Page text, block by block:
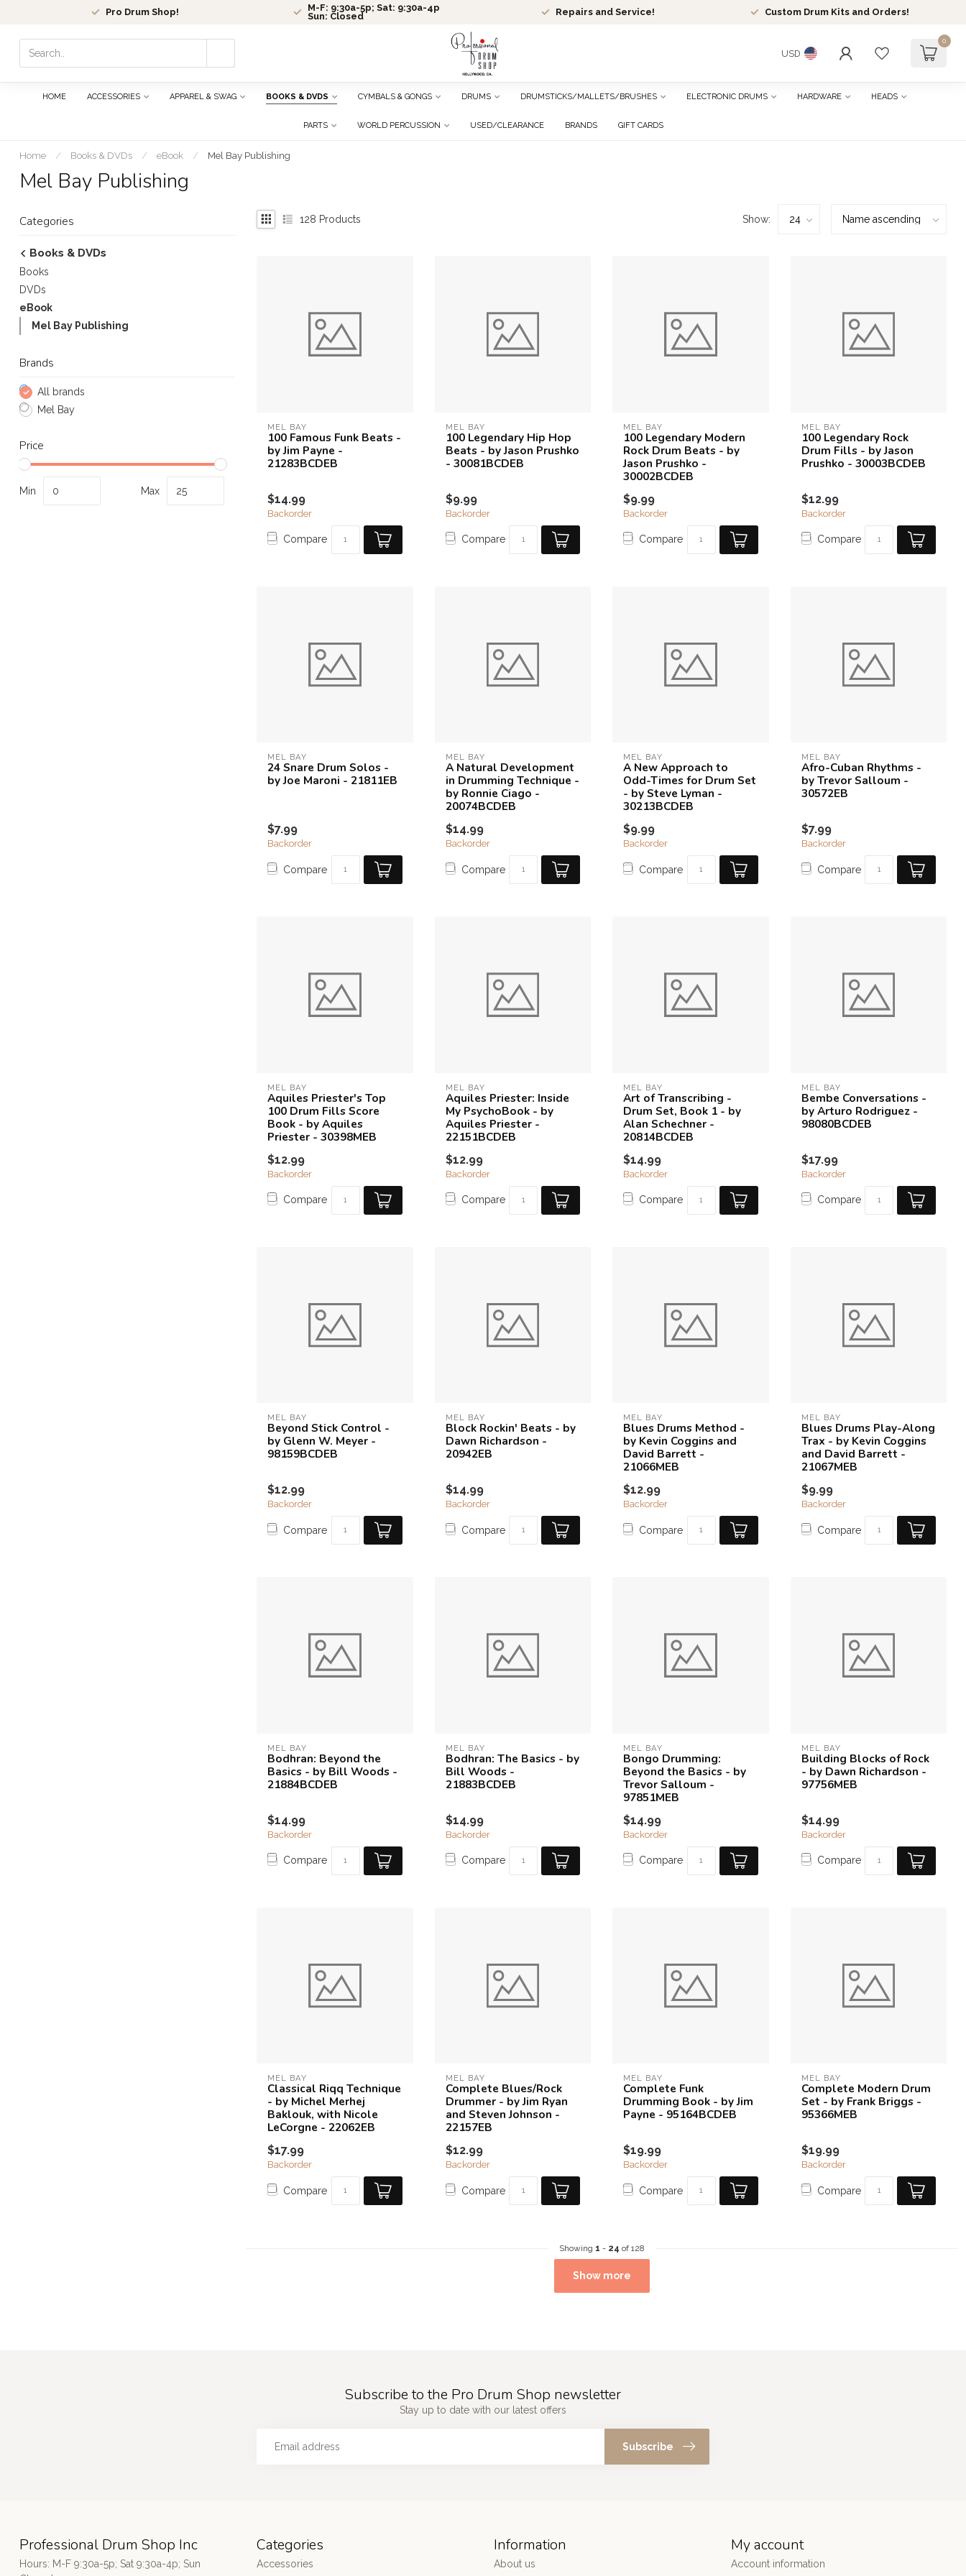
Pro Drum Shop!
M-F: 9:30a-5p; Sat: 9:30a-4p
Sun: Closed
Repairs and Service! Custom Drum Kits and Orders!
select
enter
gestures.
USD
0
HOME ACCESSORIES APPAREL & SWAG BOOKS & DVDS CYMBALS & GONGS DRUMS DRUMSTICKS/MALLETS/BRUSHES ELECTRONIC DRUMS HARDWARE HEADS
PARTS WORLD PERCUSSION USED/CLEARANCE BRANDS GIFT CARDS
Home / Books & DVDs / eBook / Mel Bay Publishing
Mel Bay Publishing
Categories
Books & DVDs
Books
DVDs
eBook
Mel Bay Publishing
Brands
All brands
Mel Bay
Price
Min Max
128 Products Show:
MEL BAY
100 Famous Funk Beats -
by Jim Payne -
21283BCDEB
$14.99
Backorder
Compare
MEL BAY
100 Legendary Hip Hop
Beats - by Jason Prushko
- 30081BCDEB
$9.99
Backorder
Compare
MEL BAY
100 Legendary Modern
Rock Drum Beats - by
Jason Prushko -
30002BCDEB
$9.99
Backorder
Compare
MEL BAY
100 Legendary Rock
Drum Fills - by Jason
Prushko - 30003BCDEB
$12.99
Backorder
Compare
MEL BAY
24 Snare Drum Solos -
by Joe Maroni - 21811EB
$7.99
Backorder
Compare
MEL BAY
A Natural Development
in Drumming Technique -
by Ronnie Ciago -
20074BCDEB
$14.99
Backorder
Compare
MEL BAY
A New Approach to
Odd-Times for Drum Set
- by Steve Lyman -
30213BCDEB
$9.99
Backorder
Compare
MEL BAY
Afro-Cuban Rhythms -
by Trevor Salloum -
30572EB
$7.99
Backorder
Compare
MEL BAY
Aquiles Priester's Top
100 Drum Fills Score
Book - by Aquiles
Priester - 30398MEB
$12.99
Backorder
Compare
MEL BAY
Aquiles Priester: Inside
My PsychoBook - by
Aquiles Priester -
22151BCDEB
$12.99
Backorder
Compare
MEL BAY
Art of Transcribing -
Drum Set, Book 1 - by
Alan Schechner -
20814BCDEB
$14.99
Backorder
Compare
MEL BAY
Bembe Conversations -
by Arturo Rodriguez -
98080BCDEB
$17.99
Backorder
Compare
MEL BAY
Beyond Stick Control -
by Glenn W. Meyer -
98159BCDEB
$12.99
Backorder
Compare
MEL BAY
Block Rockin' Beats - by
Dawn Richardson -
20942EB
$14.99
Backorder
Compare
MEL BAY
Blues Drums Method -
by Kevin Coggins and
David Barrett -
21066MEB
$12.99
Backorder
Compare
MEL BAY
Blues Drums Play-Along
Trax - by Kevin Coggins
and David Barrett -
21067MEB
$9.99
Backorder
Compare
MEL BAY
Bodhran: Beyond the
Basics - by Bill Woods -
21884BCDEB
$14.99
Backorder
Compare
MEL BAY
Bodhran: The Basics - by
Bill Woods -
21883BCDEB
$14.99
Backorder
Compare
MEL BAY
Bongo Drumming:
Beyond the Basics - by
Trevor Salloum -
97851MEB
$14.99
Backorder
Compare
MEL BAY
Building Blocks of Rock
- by Dawn Richardson -
97756MEB
$14.99
Backorder
Compare
MEL BAY
Classical Riqq Technique
- by Michel Merhej
Baklouk, with Nicole
LeCorgne - 22062EB
$17.99
Backorder
Compare
MEL BAY
Complete Blues/Rock
Drummer - by Jim Ryan
and Steven Johnson -
22157EB
$12.99
Backorder
Compare
MEL BAY
Complete Funk
Drumming Book - by Jim
Payne - 95164BCDEB
$19.99
Backorder
Compare
MEL BAY
Complete Modern Drum
Set - by Frank Briggs -
95366MEB
$19.99
Backorder
Compare
Showing 1 - 24 of 128
Show more
Subscribe to the Pro Drum Shop newsletter
Stay up to date with our latest offers
Subscribe
Professional Drum Shop Inc
Hours: M-F 9:30a-5p; Sat 9:30a-4p; Sun
Categories
Accessories
Information
About us
My account
Account information